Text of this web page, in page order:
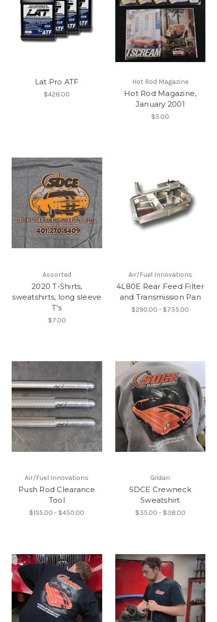
Lat Pro ATF
$428.00
Hot Rod Magazine
Hot Rod Magazine,
January 2001
$5.00
Assorted
2020 T-Shirts,
sweatshirts, long sleeve
T's
$7.00
Air/Fuel Innovations
4L80E Rear Feed Filter
and Transmission Pan
$290.00 - $735.00
Air/Fuel Innovations
Push Rod Clearance
Tool
$155.00 - $450.00
Gildan
SDCE Crewneck
Sweatshirt
$35.00 - $38.00